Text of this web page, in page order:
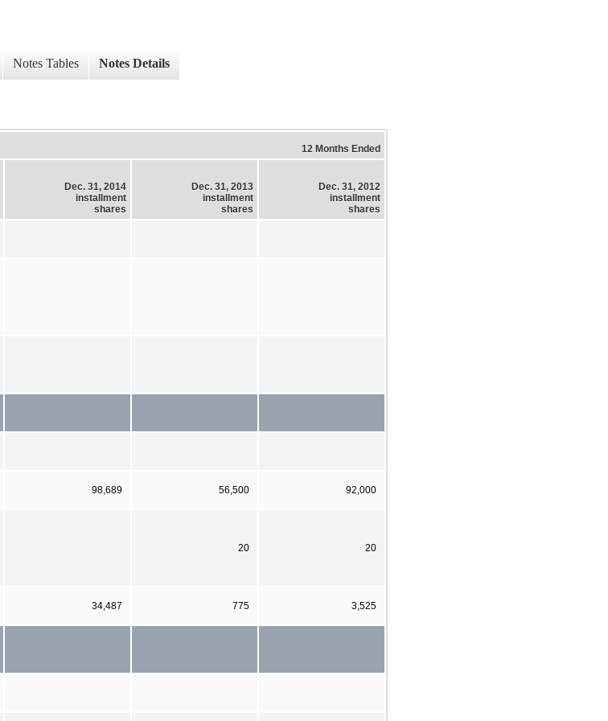
Notes Tables Notes Details
12 Months Ended
Dec. 31, 2014
installment
shares
Dec. 31, 2013
installment
shares
Dec. 31, 2012
installment
shares
98,689 56,500 92,000
20 20
34,487 775 3,525